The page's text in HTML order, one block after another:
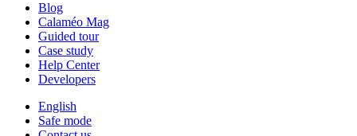
Blog
Calaméo Mag
Guided tour
Case study
Help Center
Developers
English
Safe mode